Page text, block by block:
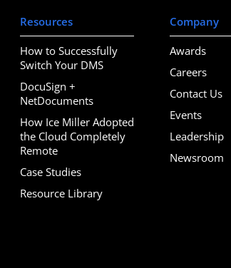
Resources
How to Successfully
Switch Your DMS
DocuSign +
NetDocuments
How Ice Miller Adopted
the Cloud Completely
Remote
Case Studies
Resource Library
Company
Awards
Careers
Contact Us
Events
Leadership
Newsroom